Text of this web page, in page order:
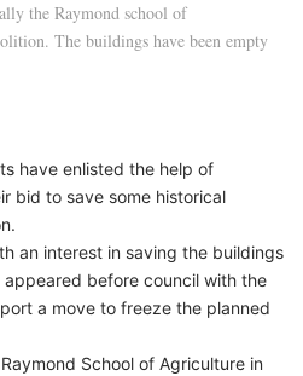
the Raymond school of
The buildings have been empty
have enlisted the help of
bid to save some historical
an interest in saving the buildings
before council with the
a move to freeze the planned
School of Agriculture in